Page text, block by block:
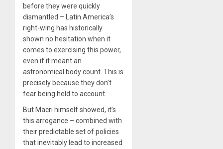
before they were quickly
dismantled – Latin America’s
right-wing has historically
shown no hesitation when it
comes to exercising this power,
even if it meant an
astronomical body count. This is
precisely because they don’t
fear being held to account.
But Macri himself showed, it’s
this arrogance – combined with
their predictable set of policies
that inevitably lead to increased